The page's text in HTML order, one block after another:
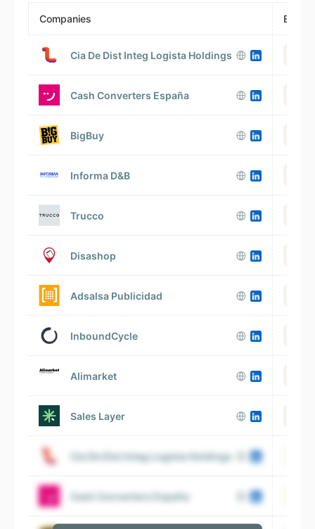
Companies
Cia De Dist Integ Logista Holdings
Cash Converters España
BigBuy
Informa D&B
Trucco
Disashop
Adsalsa Publicidad
InboundCycle
Alimarket
Sales Layer
Cia De Dist Integ Logista Holdings
Cash Converters España